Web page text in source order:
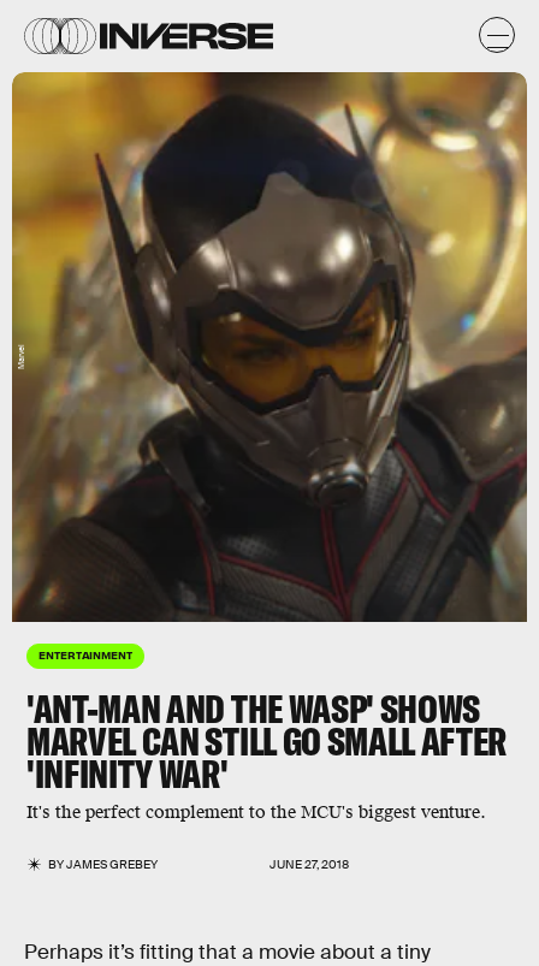
ENTERTAINMENT
'ANT-MAN AND THE WASP' SHOWS
MARVEL CAN STILL GO SMALL AFTER
'INFINITY WAR'
It's the perfect complement to the MCU's biggest venture.
BYJAMES GREBEY JUNE 27, 2018
Marvel
Perhaps it’s fitting that a movie about a tiny